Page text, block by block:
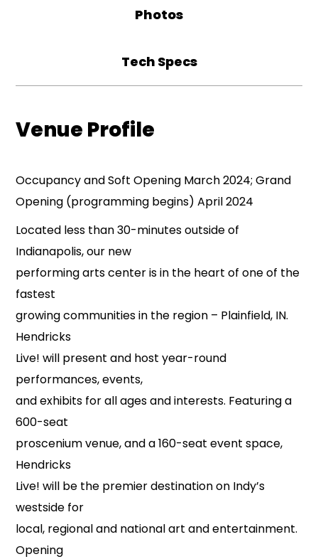
Photos
Tech Specs
Venue Profile
Occupancy and Soft Opening March 2024; Grand
Opening (programming begins) April 2024
Located less than 30-minutes outside of
Indianapolis, our new
performing arts center is in the heart of one of the
fastest
growing communities in the region – Plainfield, IN.
Hendricks
Live! will present and host year-round
performances, events,
and exhibits for all ages and interests. Featuring a
600-seat
proscenium venue, and a 160-seat event space,
Hendricks
Live! will be the premier destination on Indy’s
westside for
local, regional and national art and entertainment.
Opening